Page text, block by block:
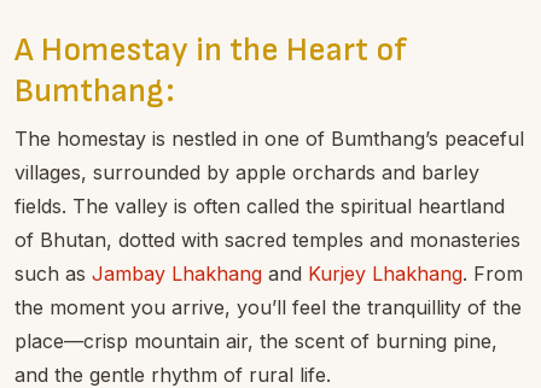
A Homestay in the Heart of
Bumthang:
The homestay is nestled in one of Bumthang’s peaceful
villages, surrounded by apple orchards and barley
fields. The valley is often called the spiritual heartland
of Bhutan, dotted with sacred temples and monasteries
such as Jambay Lhakhang and Kurjey Lhakhang. From
the moment you arrive, you’ll feel the tranquillity of the
place—crisp mountain air, the scent of burning pine,
and the gentle rhythm of rural life.